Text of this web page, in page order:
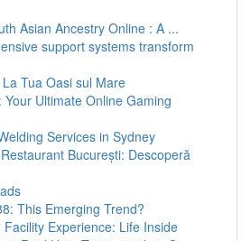
Asian Ancestry Online : A ...
support systems transform
Tua Oasi sul Mare
Your Ultimate Online Gaming
Services in Sydney
București: Descoperă
This Emerging Trend?
Facility Experience: Life Inside